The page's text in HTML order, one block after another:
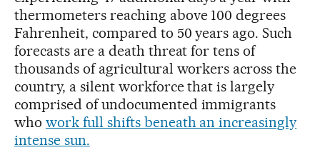
thermometers reaching above 100 degrees
Fahrenheit, compared to 50 years ago. Such
forecasts are a death threat for tens of
thousands of agricultural workers across the
country, a silent workforce that is largely
comprised of undocumented immigrants
who work full shifts beneath an increasingly
intense sun.